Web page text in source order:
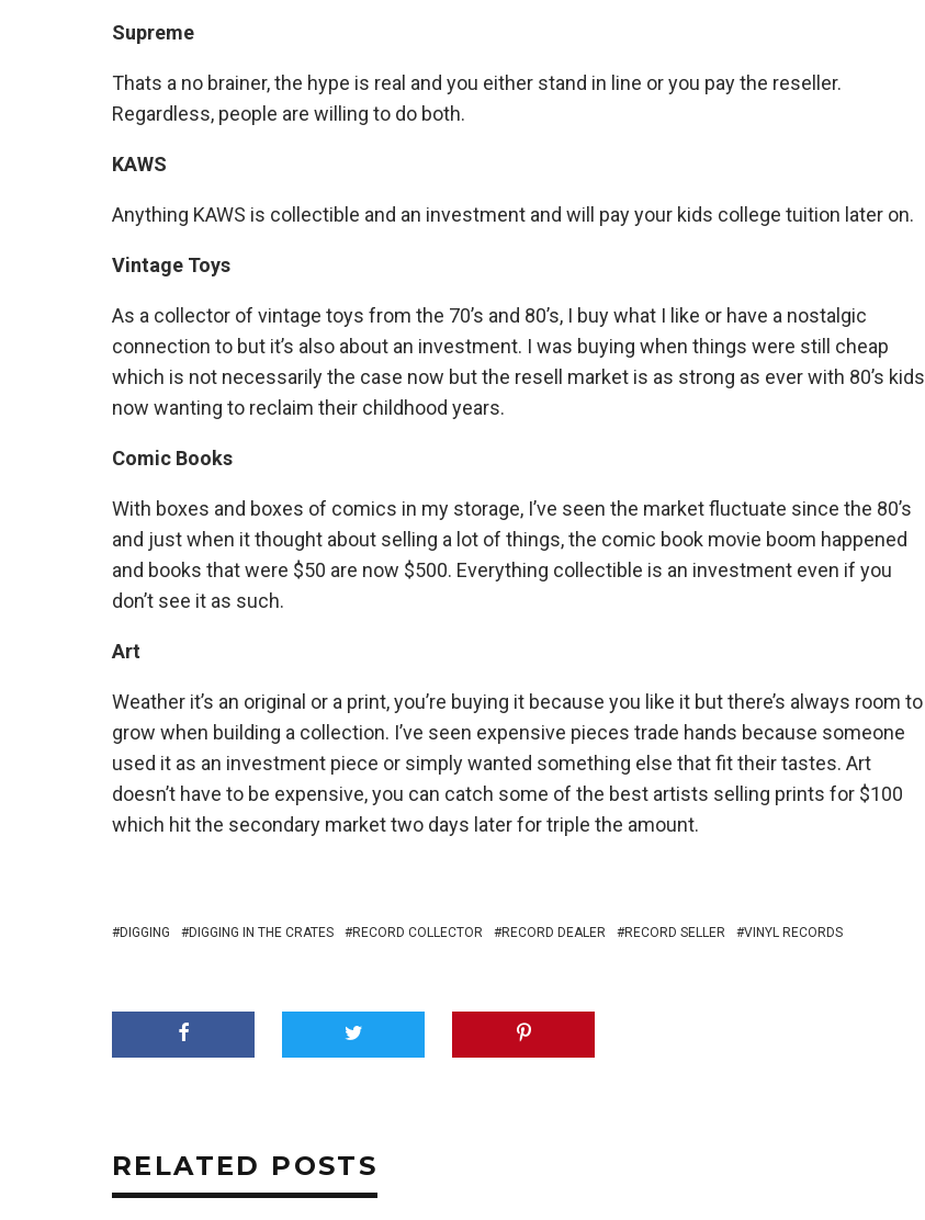
Supreme
Thats a no brainer, the hype is real and you either stand in line or you pay the reseller.
Regardless, people are willing to do both.
KAWS
Anything KAWS is collectible and an investment and will pay your kids college tuition later on.
Vintage Toys
As a collector of vintage toys from the 70’s and 80’s, I buy what I like or have a nostalgic
connection to but it’s also about an investment. I was buying when things were still cheap
which is not necessarily the case now but the resell market is as strong as ever with 80’s kids
now wanting to reclaim their childhood years.
Comic Books
With boxes and boxes of comics in my storage, I’ve seen the market fluctuate since the 80’s
and just when it thought about selling a lot of things, the comic book movie boom happened
and books that were $50 are now $500. Everything collectible is an investment even if you
don’t see it as such.
Art
Weather it’s an original or a print, you’re buying it because you like it but there’s always room to
grow when building a collection. I’ve seen expensive pieces trade hands because someone
used it as an investment piece or simply wanted something else that fit their tastes. Art
doesn’t have to be expensive, you can catch some of the best artists selling prints for $100
which hit the secondary market two days later for triple the amount.
DIGGING DIGGING IN THE CRATES RECORD COLLECTOR RECORD DEALER RECORD SELLER VINYL RECORDS
RELATED POSTS